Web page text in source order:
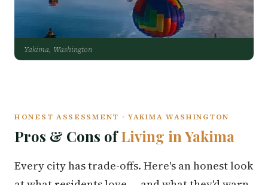
Yakima, Washington
HONEST ASSESSMENT · YAKIMA WASHINGTON
Pros & Cons ofLiving in Yakima
Every city has trade-offs. Here's an honest look